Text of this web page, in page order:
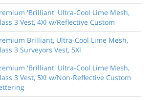
'Brilliant' Ultra-Cool Lime Mesh,
3 Vest, 4Xl w/Reflective Custom
Brilliant, Ultra-Cool Lime Mesh,
3 Surveyors Vest, 5Xl
'Brilliant' Ultra-Cool Lime Mesh,
3 Vest, 5Xl w/Non-Reflective Custom